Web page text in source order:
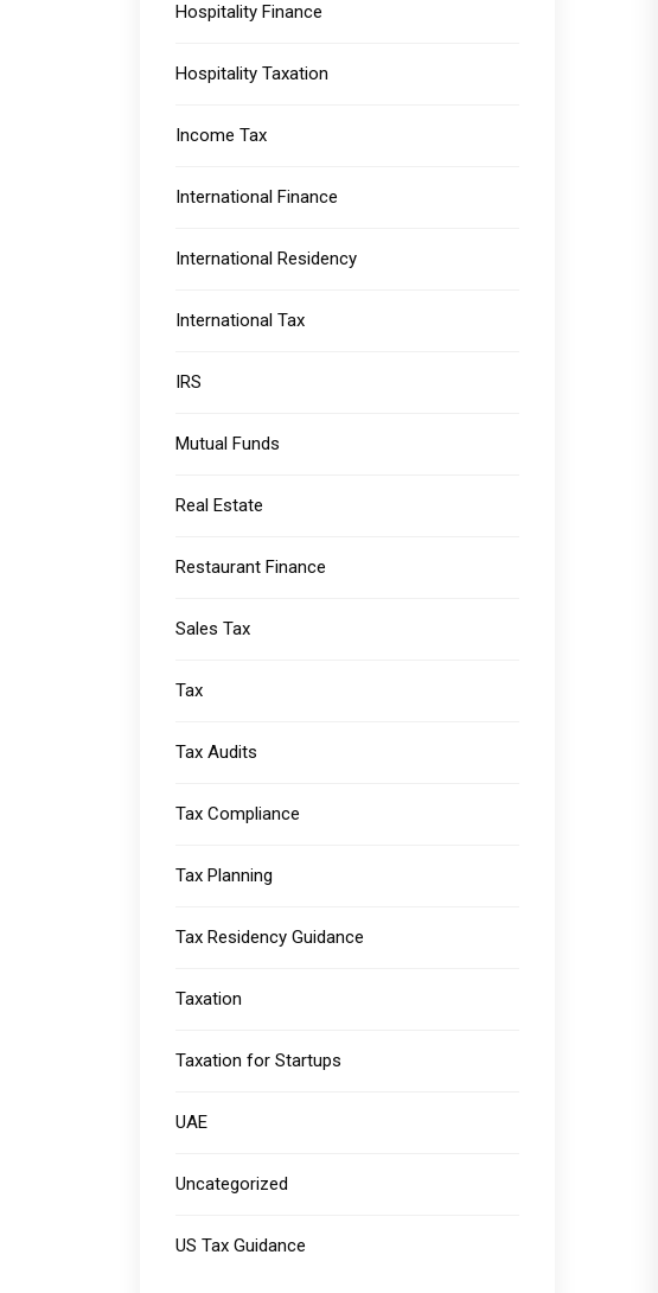
Hospitality Finance
Hospitality Taxation
Income Tax
International Finance
International Residency
International Tax
IRS
Mutual Funds
Real Estate
Restaurant Finance
Sales Tax
Tax
Tax Audits
Tax Compliance
Tax Planning
Tax Residency Guidance
Taxation
Taxation for Startups
UAE
Uncategorized
US Tax Guidance